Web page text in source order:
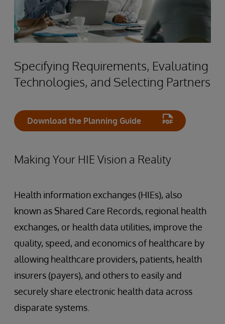
Specifying Requirements, Evaluating
Technologies, and Selecting Partners
Download the Planning Guide
Making Your HIE Vision a Reality
Health information exchanges (HIEs), also
known as Shared Care Records, regional health
exchanges, or health data utilities, improve the
quality, speed, and economics of healthcare by
allowing healthcare providers, patients, health
insurers (payers), and others to easily and
securely share electronic health data across
disparate systems.